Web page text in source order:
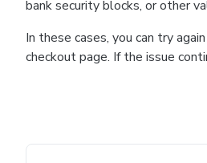
bank security blocks, or other
In these cases, you can try
checkout page. If the issue